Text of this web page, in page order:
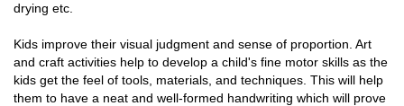
drying etc.
Kids improve their visual judgment and sense of proportion. Art
and craft activities help to develop a child's fine motor skills as the
kids get the feel of tools, materials, and techniques. This will help
them to have a neat and well-formed handwriting which will prove